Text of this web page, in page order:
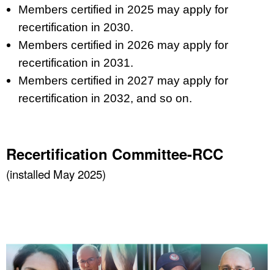
Members certified in 2025 may apply for
recertification in 2030.
Members certified in 2026 may apply for
recertification in 2031.
Members certified in 2027 may apply for
recertification in 2032, and so on.
Recertification Committee-RCC
(installed May 2025)